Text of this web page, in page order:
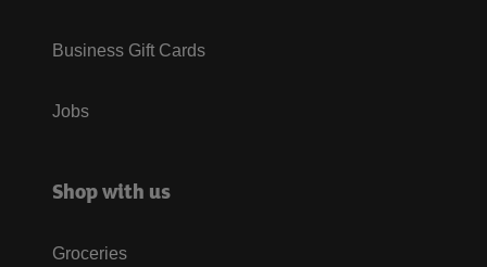
Business Gift Cards
Jobs
Shop with us
Groceries